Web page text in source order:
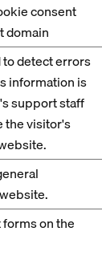
consent
domain
detect errors
information is
support staff
the visitor's
on the